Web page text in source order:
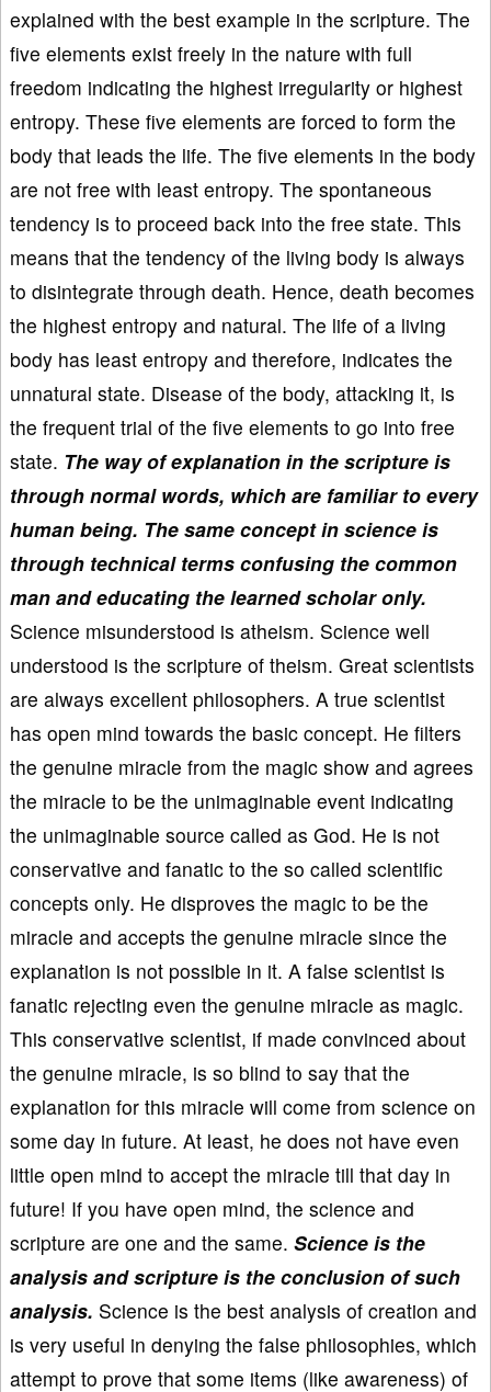
explained with the best example in the scripture. The
five elements exist freely in the nature with full
freedom indicating the highest irregularity or highest
entropy. These five elements are forced to form the
body that leads the life. The five elements in the body
are not free with least entropy. The spontaneous
tendency is to proceed back into the free state. This
means that the tendency of the living body is always
to disintegrate through death. Hence, death becomes
the highest entropy and natural. The life of a living
body has least entropy and therefore, indicates the
unnatural state. Disease of the body, attacking it, is
the frequent trial of the five elements to go into free
state. The way of explanation in the scripture is
through normal words, which are familiar to every
human being. The same concept in science is
through technical terms confusing the common
man and educating the learned scholar only.
Science misunderstood is atheism. Science well
understood is the scripture of theism. Great scientists
are always excellent philosophers. A true scientist
has open mind towards the basic concept. He filters
the genuine miracle from the magic show and agrees
the miracle to be the unimaginable event indicating
the unimaginable source called as God. He is not
conservative and fanatic to the so called scientific
concepts only. He disproves the magic to be the
miracle and accepts the genuine miracle since the
explanation is not possible in it. A false scientist is
fanatic rejecting even the genuine miracle as magic.
This conservative scientist, if made convinced about
the genuine miracle, is so blind to say that the
explanation for this miracle will come from science on
some day in future. At least, he does not have even
little open mind to accept the miracle till that day in
future! If you have open mind, the science and
scripture are one and the same. Science is the
analysis and scripture is the conclusion of such
analysis. Science is the best analysis of creation and
is very useful in denying the false philosophies, which
attempt to prove that some items (like awareness) of